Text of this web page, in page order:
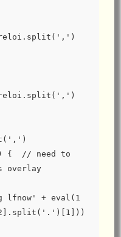
{  // need to
overlay